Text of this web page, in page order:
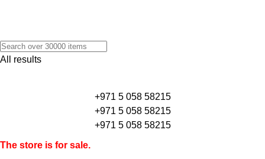
All results
+971 5 058 58215
+971 5 058 58215
+971 5 058 58215
The store is for sale.